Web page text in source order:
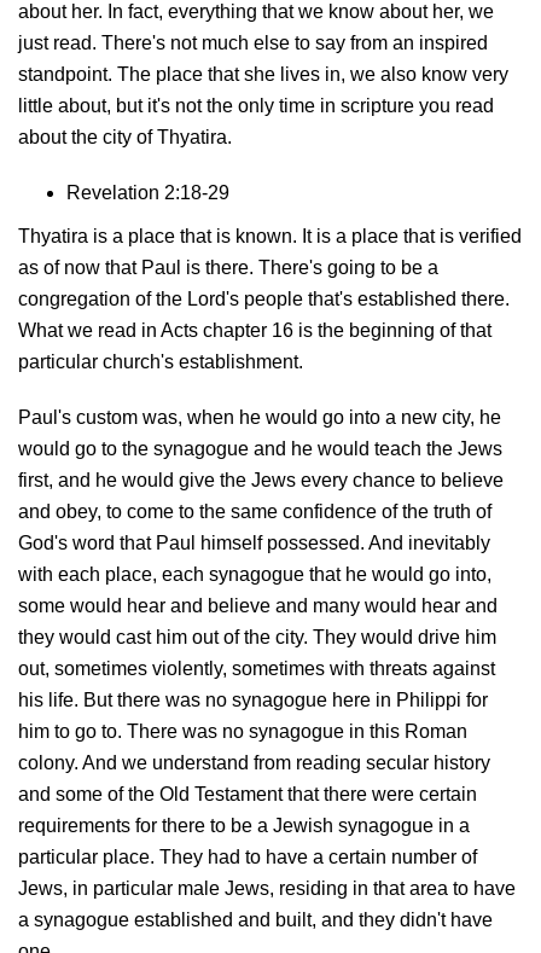
about her. In fact, everything that we know about her, we
just read. There's not much else to say from an inspired
standpoint. The place that she lives in, we also know very
little about, but it's not the only time in scripture you read
about the city of Thyatira.
Revelation 2:18-29
Thyatira is a place that is known. It is a place that is verified
as of now that Paul is there. There's going to be a
congregation of the Lord's people that's established there.
What we read in Acts chapter 16 is the beginning of that
particular church's establishment.
Paul's custom was, when he would go into a new city, he
would go to the synagogue and he would teach the Jews
first, and he would give the Jews every chance to believe
and obey, to come to the same confidence of the truth of
God's word that Paul himself possessed. And inevitably
with each place, each synagogue that he would go into,
some would hear and believe and many would hear and
they would cast him out of the city. They would drive him
out, sometimes violently, sometimes with threats against
his life. But there was no synagogue here in Philippi for
him to go to. There was no synagogue in this Roman
colony. And we understand from reading secular history
and some of the Old Testament that there were certain
requirements for there to be a Jewish synagogue in a
particular place. They had to have a certain number of
Jews, in particular male Jews, residing in that area to have
a synagogue established and built, and they didn't have